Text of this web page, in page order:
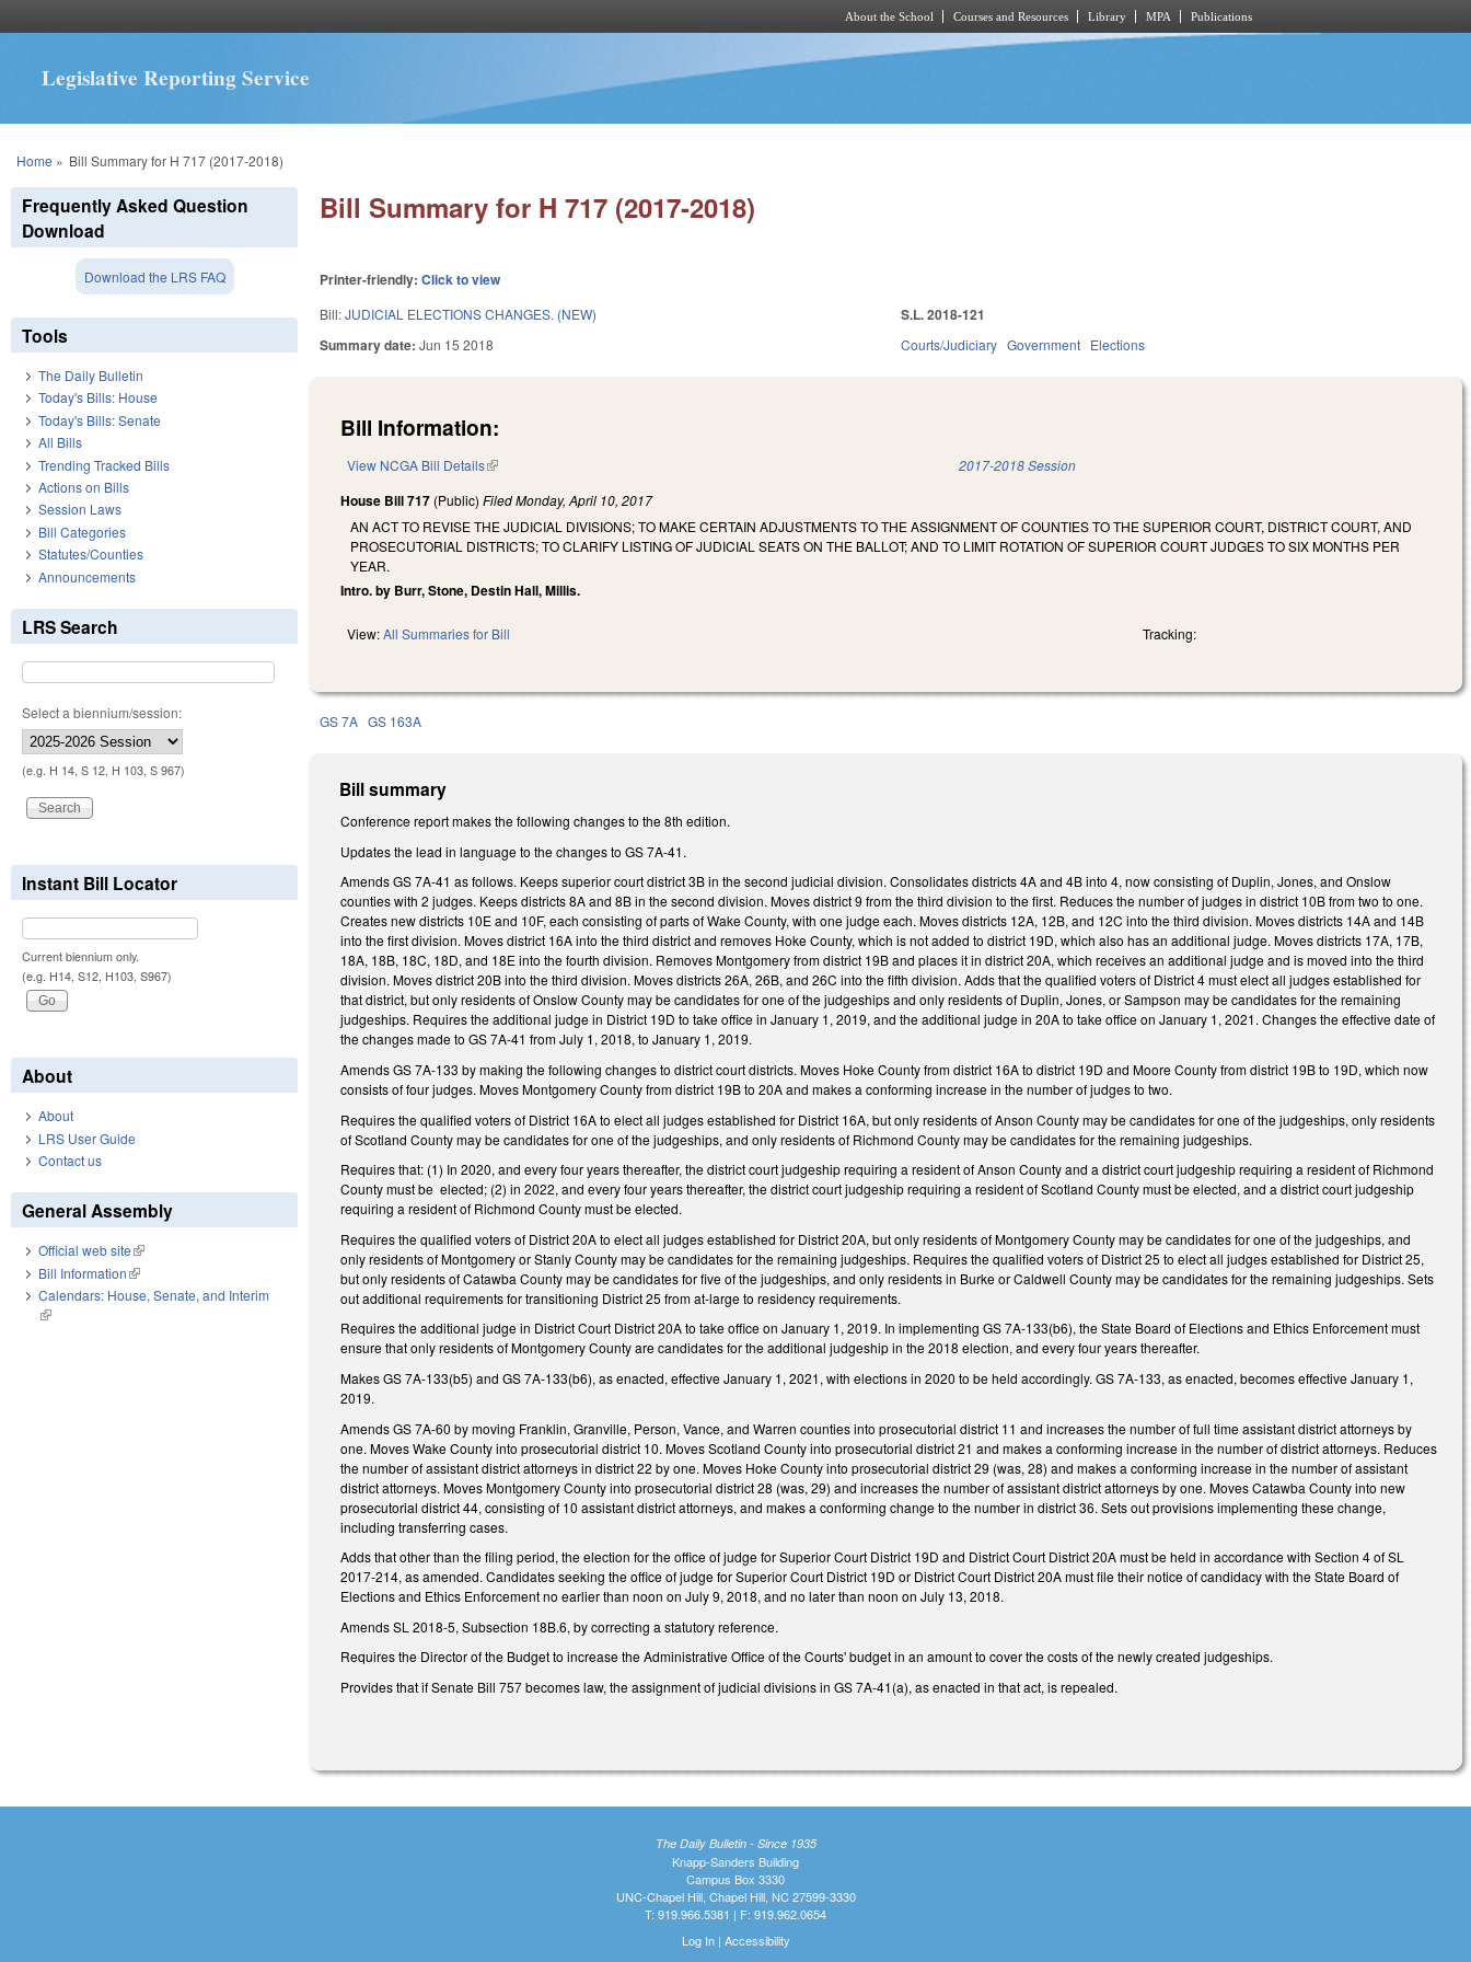
About the School Courses and Resources Library MPA Publications
Legislative Reporting Service
You are here
Home » Bill Summary for H 717 (2017-2018)
Bill Summary for H 717 (2017-2018)
Printer-friendly:Click to view
Bill:JUDICIAL ELECTIONS CHANGES. (NEW)
Summary date:Jun 15 2018
S.L. 2018-121
Courts/Judiciary Government Elections
Bill Information:
View NCGA Bill Details(link is external) 2017-2018 Session
House Bill 717 (Public)FiledMonday, April 10, 2017
AN ACT TO REVISE THE JUDICIAL DIVISIONS; TO MAKE CERTAIN ADJUSTMENTS TO THE ASSIGNMENT OF COUNTIES TO THE SUPERIOR COURT, DISTRICT COURT, AND
PROSECUTORIAL DISTRICTS; TO CLARIFY LISTING OF JUDICIAL SEATS ON THE BALLOT; AND TO LIMIT ROTATION OF SUPERIOR COURT JUDGES TO SIX MONTHS PER
YEAR.
Intro. by Burr, Stone, Destin Hall, Millis.
View:All Summaries for Bill Tracking:
GS 7A GS 163A
Bill summary
Conference report makes the following changes to the 8th edition.
Updates the lead in language to the changes to GS 7A-41.
Amends GS 7A-41 as follows. Keeps superior court district 3B in the second judicial division. Consolidates districts 4A and 4B into 4, now consisting of Duplin, Jones, and Onslow
counties with 2 judges. Keeps districts 8A and 8B in the second division. Moves district 9 from the third division to the first. Reduces the number of judges in district 10B from two to one.
Creates new districts 10E and 10F, each consisting of parts of Wake County, with one judge each. Moves districts 12A, 12B, and 12C into the third division. Moves districts 14A and 14B
into the first division. Moves district 16A into the third district and removes Hoke County, which is not added to district 19D, which also has an additional judge. Moves districts 17A, 17B,
18A, 18B, 18C, 18D, and 18E into the fourth division. Removes Montgomery from district 19B and places it in district 20A, which receives an additional judge and is moved into the third
division. Moves district 20B into the third division. Moves districts 26A, 26B, and 26C into the fifth division. Adds that the qualified voters of District 4 must elect all judges established for
that district, but only residents of Onslow County may be candidates for one of the judgeships and only residents of Duplin, Jones, or Sampson may be candidates for the remaining
judgeships. Requires the additional judge in District 19D to take office in January 1, 2019, and the additional judge in 20A to take office on January 1, 2021. Changes the effective date of
the changes made to GS 7A-41 from July 1, 2018, to January 1, 2019.
Amends GS 7A-133 by making the following changes to district court districts. Moves Hoke County from district 16A to district 19D and Moore County from district 19B to 19D, which now
consists of four judges. Moves Montgomery County from district 19B to 20A and makes a conforming increase in the number of judges to two.
Requires the qualified voters of District 16A to elect all judges established for District 16A, but only residents of Anson County may be candidates for one of the judgeships, only residents
of Scotland County may be candidates for one of the judgeships, and only residents of Richmond County may be candidates for the remaining judgeships.
Requires that: (1) In 2020, and every four years thereafter, the district court judgeship requiring a resident of Anson County and a district court judgeship requiring a resident of Richmond
County must be elected; (2) in 2022, and every four years thereafter, the district court judgeship requiring a resident of Scotland County must be elected, and a district court judgeship
requiring a resident of Richmond County must be elected.
Requires the qualified voters of District 20A to elect all judges established for District 20A, but only residents of Montgomery County may be candidates for one of the judgeships, and
only residents of Montgomery or Stanly County may be candidates for the remaining judgeships. Requires the qualified voters of District 25 to elect all judges established for District 25,
but only residents of Catawba County may be candidates for five of the judgeships, and only residents in Burke or Caldwell County may be candidates for the remaining judgeships. Sets
out additional requirements for transitioning District 25 from at-large to residency requirements.
Requires the additional judge in District Court District 20A to take office on January 1, 2019. In implementing GS 7A-133(b6), the State Board of Elections and Ethics Enforcement must
ensure that only residents of Montgomery County are candidates for the additional judgeship in the 2018 election, and every four years thereafter.
Makes GS 7A-133(b5) and GS 7A-133(b6), as enacted, effective January 1, 2021, with elections in 2020 to be held accordingly. GS 7A-133, as enacted, becomes effective January 1,
2019.
Amends GS 7A-60 by moving Franklin, Granville, Person, Vance, and Warren counties into prosecutorial district 11 and increases the number of full time assistant district attorneys by
one. Moves Wake County into prosecutorial district 10. Moves Scotland County into prosecutorial district 21 and makes a conforming increase in the number of district attorneys. Reduces
the number of assistant district attorneys in district 22 by one. Moves Hoke County into prosecutorial district 29 (was, 28) and makes a conforming increase in the number of assistant
district attorneys. Moves Montgomery County into prosecutorial district 28 (was, 29) and increases the number of assistant district attorneys by one. Moves Catawba County into new
prosecutorial district 44, consisting of 10 assistant district attorneys, and makes a conforming change to the number in district 36. Sets out provisions implementing these change,
including transferring cases.
Adds that other than the filing period, the election for the office of judge for Superior Court District 19D and District Court District 20A must be held in accordance with Section 4 of SL
2017-214, as amended. Candidates seeking the office of judge for Superior Court District 19D or District Court District 20A must file their notice of candidacy with the State Board of
Elections and Ethics Enforcement no earlier than noon on July 9, 2018, and no later than noon on July 13, 2018.
Amends SL 2018-5, Subsection 18B.6, by correcting a statutory reference.
Requires the Director of the Budget to increase the Administrative Office of the Courts' budget in an amount to cover the costs of the newly created judgeships.
Provides that if Senate Bill 757 becomes law, the assignment of judicial divisions in GS 7A-41(a), as enacted in that act, is repealed.
Frequently Asked Question
Download
Download the LRS FAQ
Tools
The Daily Bulletin
Today's Bills: House
Today's Bills: Senate
All Bills
Trending Tracked Bills
Actions on Bills
Session Laws
Bill Categories
Statutes/Counties
Announcements
LRS Search
Select a biennium/session:
(e.g. H 14, S 12, H 103, S 967)
Instant Bill Locator
Current biennium only.
(e.g. H14, S12, H103, S967)
About
About
LRS User Guide
Contact us
General Assembly
Official web site(link is external)
Bill Information(link is external)
Calendars: House, Senate, and Interim
(link is external)
The Daily Bulletin - Since 1935
Knapp-Sanders Building
Campus Box 3330
UNC-Chapel Hill, Chapel Hill, NC 27599-3330
T: 919.966.5381 | F: 919.962.0654
Log In| Accessibility